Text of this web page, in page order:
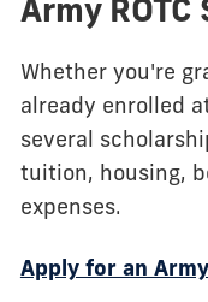
Army
Whether you're
already enrolled
several
tuition, housing,
expenses.
Apply for an